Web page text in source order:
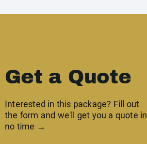
Get a Quote
Interested in this package? Fill out
the form and we'll get you a quote in
no time →